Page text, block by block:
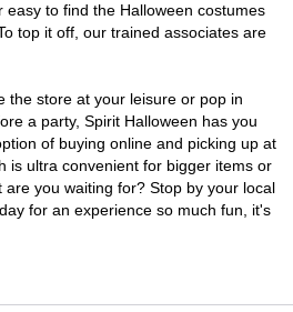
easy to find the Halloween costumes
top it off, our trained associates are
the store at your leisure or pop in
a party, Spirit Halloween has you
of buying online and picking up at
is ultra convenient for bigger items or
you waiting for? Stop by your local
for an experience so much fun, it's